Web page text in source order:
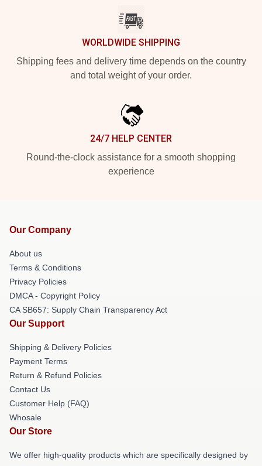
WORLDWIDE SHIPPING
Shipping fees and delivery time depends on the country
and total weight of your order.
24/7 HELP CENTER
Round-the-clock assistance for a smooth shopping
experience
Our Company
About us
Terms & Conditions
Privacy Policies
DMCA - Copyright Policy
CA SB657: Supply Chain Transparency Act
Our Support
Shipping & Delivery Policies
Payment Terms
Return & Refund Policies
Contact Us
Customer Help (FAQ)
Whosale
Our Store
We offer high-quality products which are specifically designed by